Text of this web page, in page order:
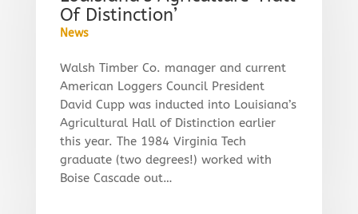
Of Distinction’
News
Walsh Timber Co. manager and current
American Loggers Council President
David Cupp was inducted into Louisiana’s
Agricultural Hall of Distinction earlier
this year. The 1984 Virginia Tech
graduate (two degrees!) worked with
Boise Cascade out…